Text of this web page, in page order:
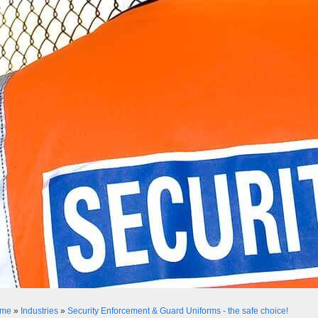
» Industries » Security Enforcement & Guard Uniforms - the safe choice!